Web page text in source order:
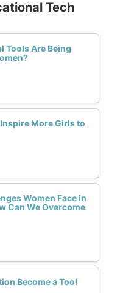
Tech
Tools Are Being
More Girls to
Women Face in
Can We Overcome
Become a Tool